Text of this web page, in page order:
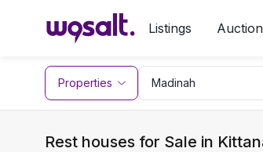
Listings
Properties
Rest houses for Sale in